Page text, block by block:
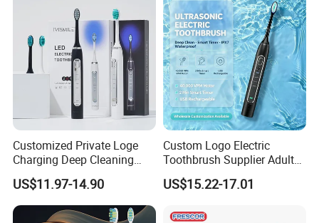
Customized Private Loge
Charging Deep Cleaning
Blue LED Light Professional
Sonic Electric Toothbrush
US$11.97-14.90
Custom Logo Electric
Toothbrush Supplier Adult
Electric Toothbrush Motor
US$15.22-17.01